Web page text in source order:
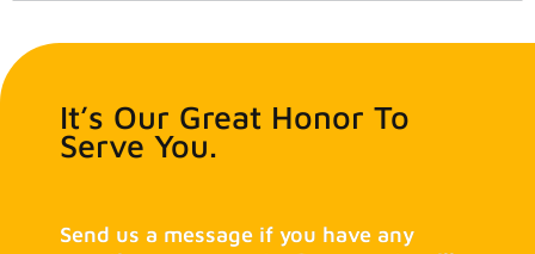
It’s Our Great Honor To
Serve You.
Send us a message if you have any